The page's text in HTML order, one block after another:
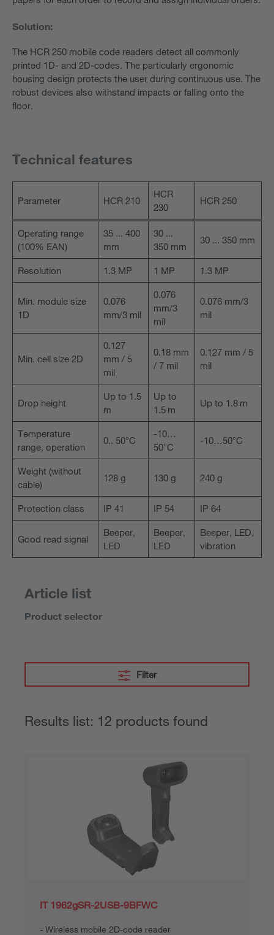
Solution:
The HCR 250 mobile code readers detect all commonly
printed 1D- and 2D-codes. The particularly ergonomic
housing design protects the user during continuous use. The
robust devices also withstand impacts or falling onto the
floor.
Technical features
Parameter HCR 210
HCR
230
HCR 250
Operating range
(100% EAN)
35 ... 400
mm
30 ...
350 mm
30 ... 350 mm
Resolution 1.3 MP 1 MP 1.3 MP
Min. module size
1D
0.076
mm/3 mil
0.076
mm/3
mil
0.076 mm/3
mil
Min. cell size 2D
0.127
mm / 5
mil
0.18 mm
/ 7 mil
0.127 mm / 5
mil
Drop height
Up to 1.5
m
Up to
1.5 m
Up to 1.8 m
Temperature
range, operation
0.. 50°C
-10…
50°C
-10…50°C
Weight (without
cable)
128 g 130 g 240 g
Protection class IP 41 IP 54 IP 64
Good read signal
Beeper,
LED
Beeper,
LED
Beeper, LED,
vibration
Article list
Product selector
Filter
Results list: 12 products found
IT 1962gSR-2USB-9BFWC
Wireless mobile 2D-code reader